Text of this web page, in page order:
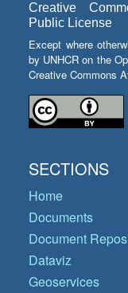
Creative
Public License
Except where
by UNHCR on the
Creative Commons
SECTIONS
Home
Documents
Document
Dataviz
Geoservices